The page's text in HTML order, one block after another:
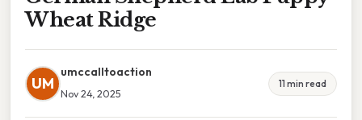
Wheat Ridge
UM
umccalltoaction
Nov 24, 2025
11 min read